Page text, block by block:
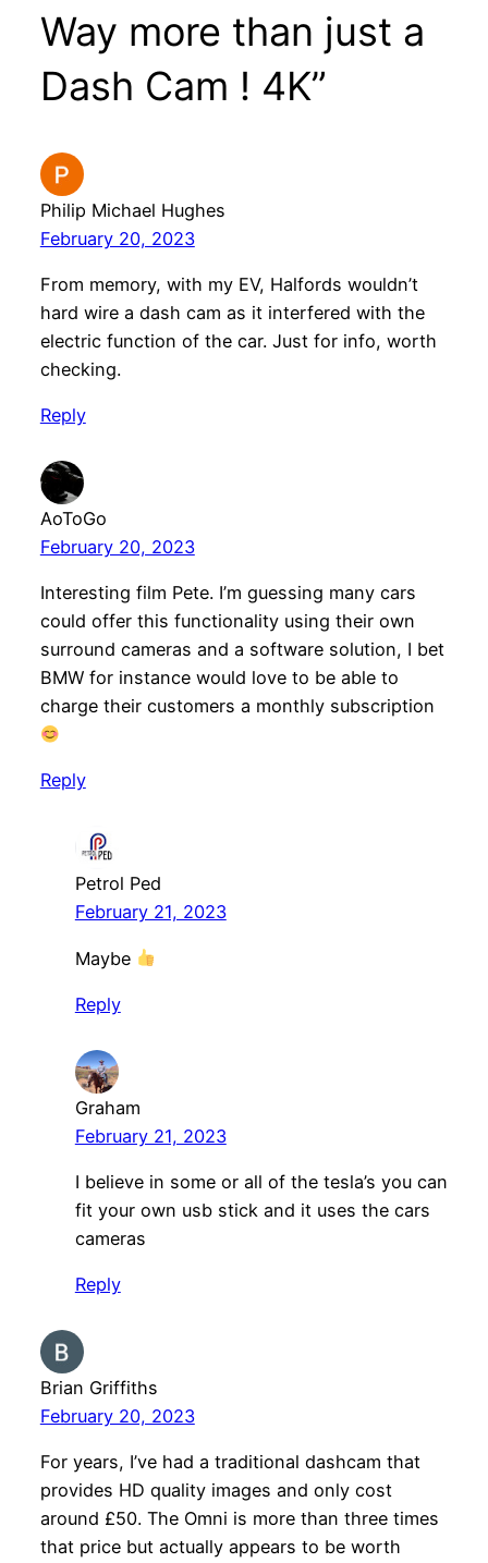
Way more than just a
Dash Cam ! 4K”
Philip Michael Hughes
February 20, 2023
From memory, with my EV, Halfords wouldn’t
hard wire a dash cam as it interfered with the
electric function of the car. Just for info, worth
checking.
Reply
AoToGo
February 20, 2023
Interesting film Pete. I’m guessing many cars
could offer this functionality using their own
surround cameras and a software solution, I bet
BMW for instance would love to be able to
charge their customers a monthly subscription
Reply
Petrol Ped
February 21, 2023
Maybe
Reply
Graham
February 21, 2023
I believe in some or all of the tesla’s you can
fit your own usb stick and it uses the cars
cameras
Reply
Brian Griffiths
February 20, 2023
For years, I’ve had a traditional dashcam that
provides HD quality images and only cost
around £50. The Omni is more than three times
that price but actually appears to be worth